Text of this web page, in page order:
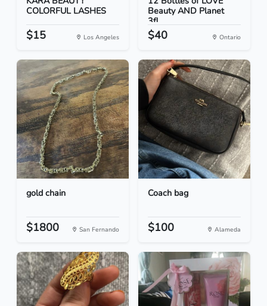
COLORFUL LASHES
$15 Los Angeles
Beauty AND Planet
3fl...
$40 Ontario
gold chain
$1800 San Fernando
Coach bag
$100 Alameda